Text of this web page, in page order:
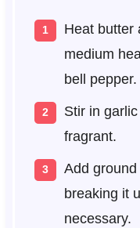
Heat butter
medium
bell
Stir in
fragrant.
Add
breaking it
necessary.